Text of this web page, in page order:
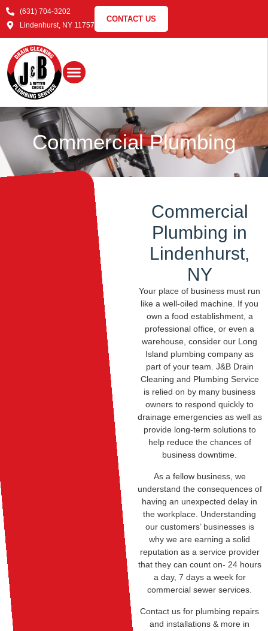
(631) 704-3202
Lindenhurst, NY 11757
CONTACT US
CommercialPlumbing
Commercial
Plumbing in
Lindenhurst,
NY
Your place of business must run
like a well-oiled machine. If you
own a food establishment, a
professional office, or even a
warehouse, consider our Long
Island plumbing company as
part of your team. J&B Drain
Cleaning and Plumbing Service
is relied on by many business
owners to respond quickly to
drainage emergencies as well as
provide long-term solutions to
help reduce the chances of
business downtime.
As a fellow business, we
understand the consequences of
having an unexpected delay in
the workplace. Understanding
our customers’ businesses is
why we are earning a solid
reputation as a service provider
that they can count on- 24 hours
a day, 7 days a week for
commercial sewer services.
Contact us for plumbing repairs
and installations & more in